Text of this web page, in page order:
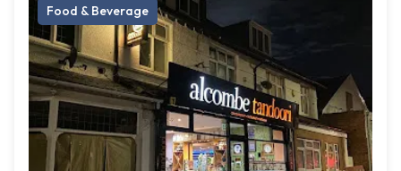
Food & Beverage